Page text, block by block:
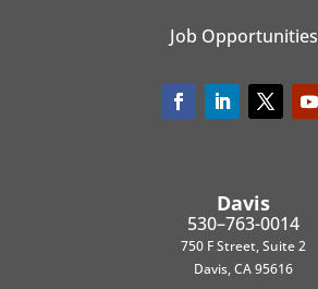
Job Opportunities
Davis
530–763-0014
750 F Street, Suite 2
Davis, CA 95616